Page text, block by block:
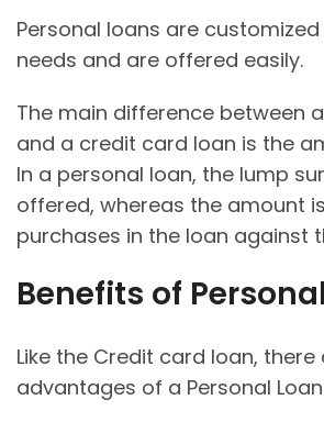
Personal loans are
needs and are offered easily.
The main difference between
and a credit card loan is the
In a personal loan, the lump
offered, whereas the amount
purchases in the loan against
Benefits of
Like the Credit card loan,
advantages of a Personal